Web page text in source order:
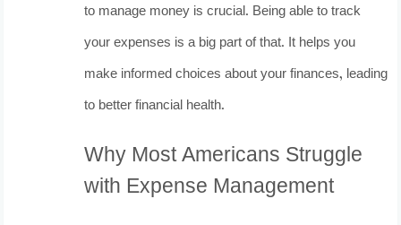
to manage money is crucial. Being able to track
your expenses is a big part of that. It helps you
make informed choices about your finances, leading
to better financial health.
Why Most Americans Struggle
with Expense Management